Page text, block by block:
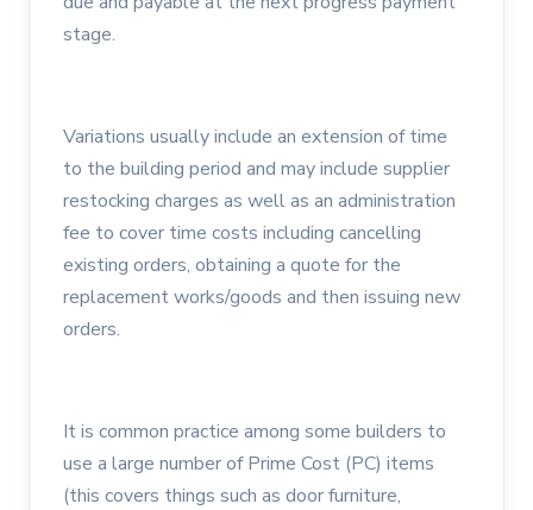
stage.
Variations usually include an extension of time
to the building period and may include supplier
restocking charges as well as an administration
fee to cover time costs including cancelling
existing orders, obtaining a quote for the
replacement works/goods and then issuing new
orders.
It is common practice among some builders to
use a large number of Prime Cost (PC) items
(this covers things such as door furniture,